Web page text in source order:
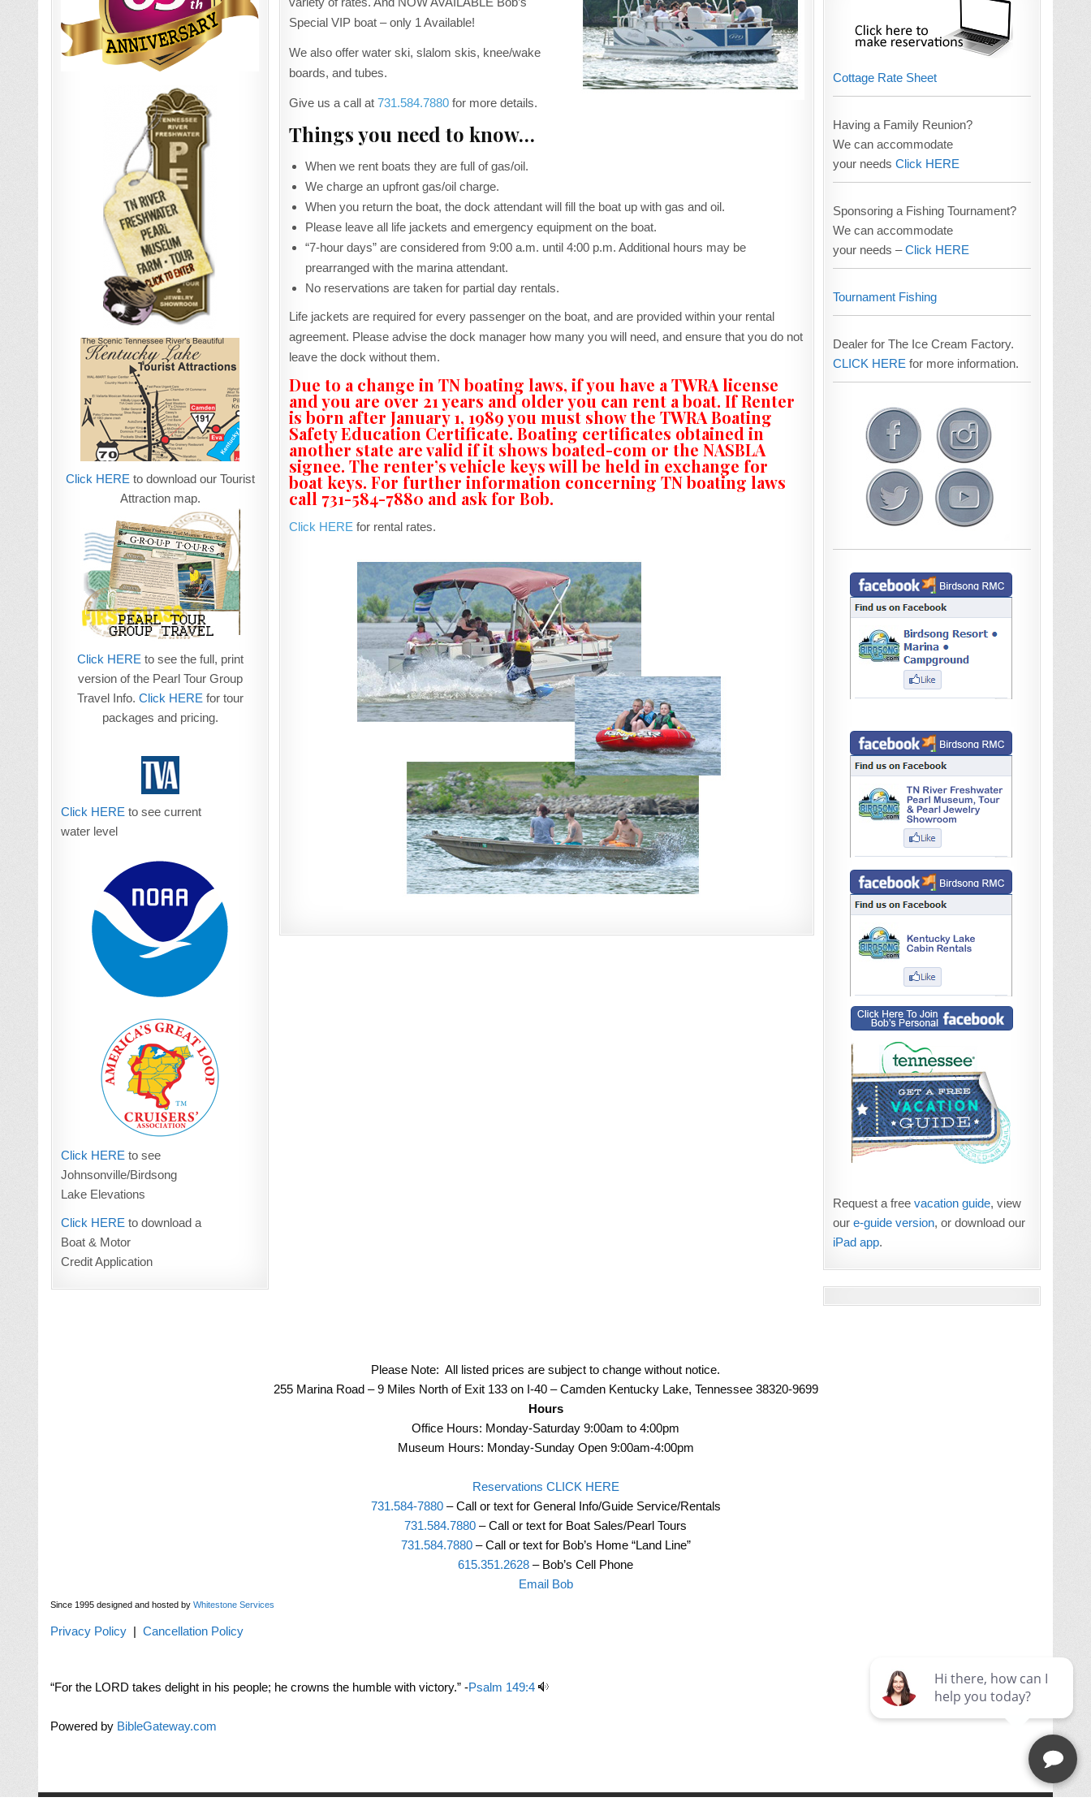
Special VIP boat – only 1 Available!
We also offer water ski, slalom skis, knee/wake
boards, and tubes.
Give us a call at 731.584.7880for more details.
Things you need to know…
When we rent boats they are full of gas/oil.
We charge an upfront gas/oil charge.
When you return the boat, the dock attendant will fill the boat up with gas and oil.
Please leave all life jackets and emergency equipment on the boat.
“7-hour days” are considered from 9:00 a.m. until 4:00 p.m. Additional hours may be
prearranged with the marina attendant.
No reservations are taken for partial day rentals.
Life jackets are required for every passenger on the boat, and are provided within your rental
agreement. Please advise the dock manager how many you will need, and ensure that you do not
leave the dock without them.
Due to a change in TN boating laws, if you have a TWRA license
and you are over 21 years and older you can rent a boat. If Renter
is born after January 1, 1989 you must show the TWRA Boating
Safety Education Certificate. Boating certificates obtained in
another state are valid if it shows boated-com or the NASBLA
signee. The renter’s vehicle keys will be held in exchange for
boat keys. For further information concerning TN boating laws
call 731-584-7880 and ask for Bob.
Click HERE for rental rates.
Click HERE to download our Tourist
Attraction map.
Click HERE to see the full, print
version of the Pearl Tour Group
Travel Info. Click HERE for tour
packages and pricing.
Click HERE to see current
water level
Click HERE to see
Johnsonville/Birdsong
Lake Elevations
Click HERE to download a
Boat & Motor
Credit Application
Cottage Rate Sheet
Having a Family Reunion?
We can accommodate
your needs Click HERE
Sponsoring a Fishing Tournament?
We can accommodate
your needs –Click HERE
Tournament Fishing
Dealer for The Ice Cream Factory.
CLICK HERE for more information.
Request a free vacation guide, view
our e-guide version, or download our
iPad app.
Please Note: All listed prices are subject to change without notice.
255 Marina Road – 9 Miles North of Exit 133 on I-40 – Camden Kentucky Lake, Tennessee 38320-9699
Hours
Office Hours: Monday-Saturday 9:00am to 4:00pm
Museum Hours: Monday-Sunday Open 9:00am-4:00pm
Reservations CLICK HERE
731.584-7880– Call or text for General Info/Guide Service/Rentals
731.584.7880 – Call or text for Boat Sales/Pearl Tours
731.584.7880– Call or text for Bob’s Home “Land Line”
615.351.2628 – Bob’s Cell Phone
Email Bob
Since 1995 designed and hosted by Whitestone Services
Privacy Policy | Cancellation Policy
“For the LORD takes delight in his people; he crowns the humble with victory.” -Psalm 149:4
Powered by BibleGateway.com